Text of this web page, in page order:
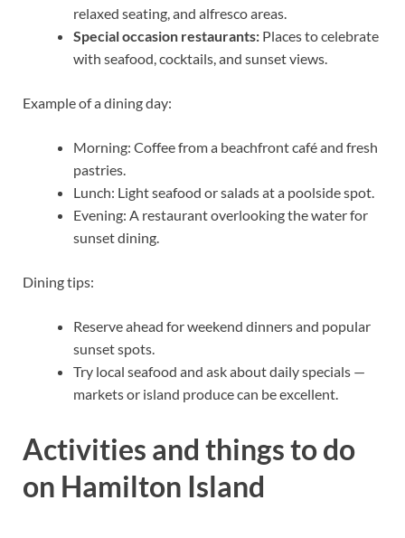
relaxed seating, and alfresco areas.
Special occasion restaurants: Places to celebrate
with seafood, cocktails, and sunset views.
Example of a dining day:
Morning: Coffee from a beachfront café and fresh
pastries.
Lunch: Light seafood or salads at a poolside spot.
Evening: A restaurant overlooking the water for
sunset dining.
Dining tips:
Reserve ahead for weekend dinners and popular
sunset spots.
Try local seafood and ask about daily specials —
markets or island produce can be excellent.
Activities and things to do
on Hamilton Island